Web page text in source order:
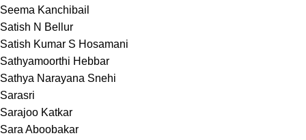
Seema Kanchibail
Satish N Bellur
Satish Kumar S Hosamani
Sathyamoorthi Hebbar
Sathya Narayana Snehi
Sarasri
Sarajoo Katkar
Sara Aboobakar